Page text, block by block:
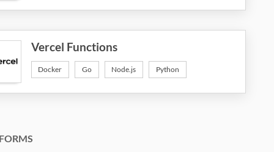
Vercel Functions
Docker Go Node.js Python